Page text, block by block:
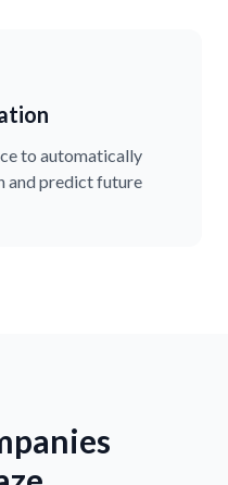
to automatically
and predict future